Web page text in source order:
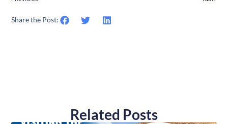
Share the Post:
Related Posts